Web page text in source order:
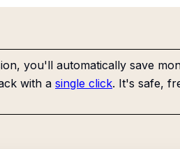
you'll automatically save
with a single click. It's safe,